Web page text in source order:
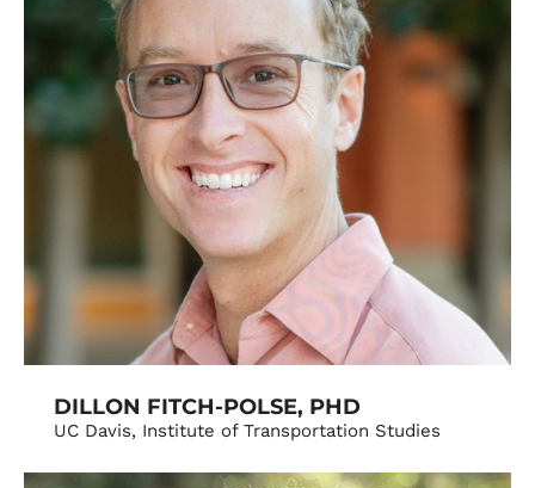
DILLON FITCH-POLSE, PHD
UC Davis, Institute of Transportation Studies